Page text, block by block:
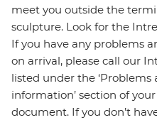
meet you outside the
sculpture. Look for the
If you have any problems
on arrival, please call our
listed under the
information’ section of
document. If you don’t